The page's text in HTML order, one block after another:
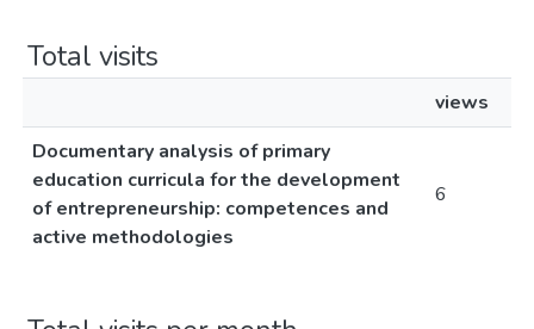
Policies
Total visits
views
Documentary analysis of primary
education curricula for the development
of entrepreneurship: competences and
active methodologies
6